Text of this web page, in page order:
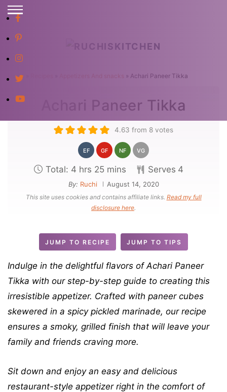
C
Home Appetizers And snacks » Achari Paneer Tikka
Achari Paneer Tikka
4.63 from 8votes
EF GF NF VG
Total: 4 h
o
u
hrs 25 m
n
e
s
mins Serves 4
By: Ruchi August 14, 2020
This site uses cookies and contains affiliate links. Read my full
disclosure here.
JUMP TO RECIPE JUMP TO TIPS
Indulge in the delightful flavors of Achari Paneer
Tikka with our step-by-step guide to creating this
irresistible appetizer. Crafted with paneer cubes
skewered in a spicy pickled marinade, our recipe
ensures a smoky, grilled finish that will leave your
family and friends craving more.
Sit down and enjoy an easy and delicious
restaurant-style appetizer right in the comfort of